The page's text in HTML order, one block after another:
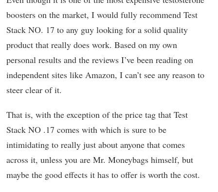
boosters on the market, I would fully recommend Test
Stack NO. 17 to any guy looking for a solid quality
product that really does work. Based on my own
personal results and the reviews I’ve been reading on
independent sites like Amazon, I can’t see any reason to
steer clear of it.
That is, with the exception of the price tag that Test
Stack NO .17 comes with which is sure to be
intimidating to really just about anyone that comes
across it, unless you are Mr. Moneybags himself, but
maybe the good effects it has to offer is worth the cost.